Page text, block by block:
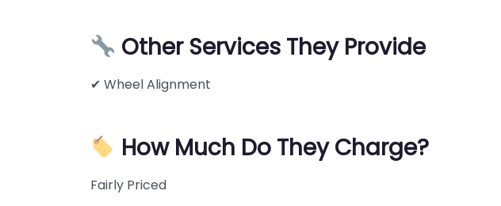
Other Services They Provide
✔ Wheel Alignment
How Much Do They Charge?
Fairly Priced